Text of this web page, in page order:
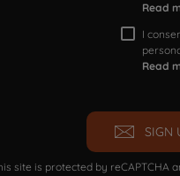
Read
I
Read
SIGN
site is protected by reCAPTCHA